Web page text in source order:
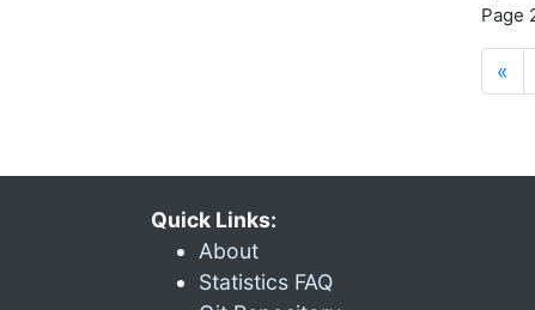
Page
«
Quick Links:
About
Statistics FAQ